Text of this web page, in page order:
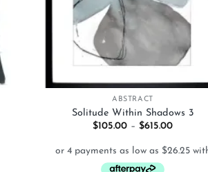
ABSTRACT
Solitude Within Shadows 3
$105.00 – $615.00Price
$105.00
through